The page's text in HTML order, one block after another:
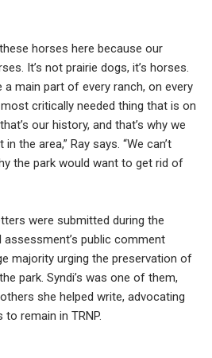
horses here because our
It’s not prairie dogs, it’s horses.
a main part of every ranch, on every
critically needed thing that is on
our history, and that’s why we
the area,” Ray says. “We can’t
the park would want to get rid of
were submitted during the
assessment’s public comment
majority urging the preservation of
park. Syndi’s was one of them,
she helped write, advocating
remain in TRNP.